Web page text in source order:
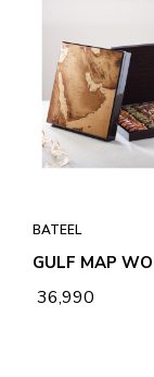
BATEEL
₹ 36,990